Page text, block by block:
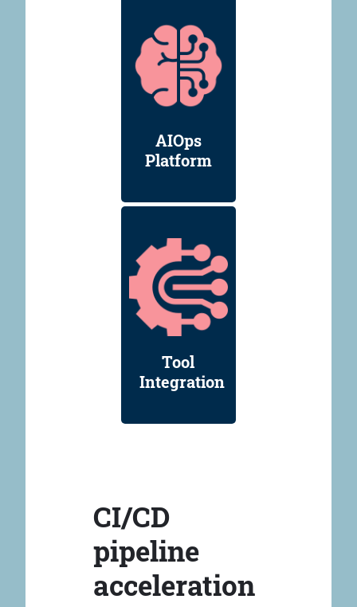
AIOps
Platform
Tool
Integration
CI/CD
pipeline
acceleration